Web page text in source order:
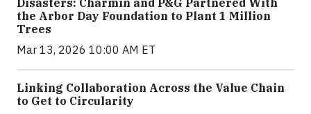
Disasters: Charmin and P&G Partnered With
the Arbor Day Foundation to Plant 1 Million
Trees
Mar 13, 2026 10:00 AM ET
Linking Collaboration Across the Value Chain
to Get to Circularity